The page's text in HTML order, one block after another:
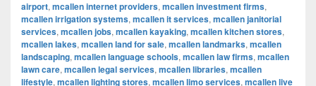
airport, mcallen internet providers, mcallen investment firms,
mcallen irrigation systems, mcallen it services, mcallen janitorial
services, mcallen jobs, mcallen kayaking, mcallen kitchen stores,
mcallen lakes, mcallen land for sale, mcallen landmarks, mcallen
landscaping, mcallen language schools, mcallen law firms, mcallen
lawn care, mcallen legal services, mcallen libraries, mcallen
lifestyle, mcallen lighting stores, mcallen limo services, mcallen live